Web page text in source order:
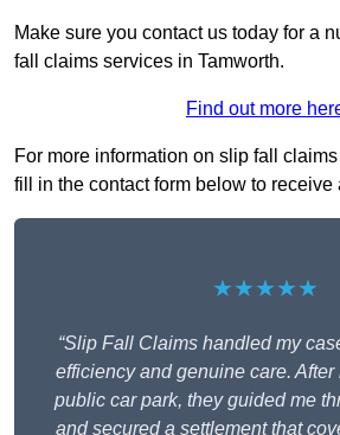
Make sure you contact us today for a
fall claims services in Tamworth.
Find out more
For more information on slip fall
fill in the contact form below to receive
★★★★★
“Slip Fall Claims handled my
efficiency and genuine care. After
public car park, they guided me
and secured a settlement that